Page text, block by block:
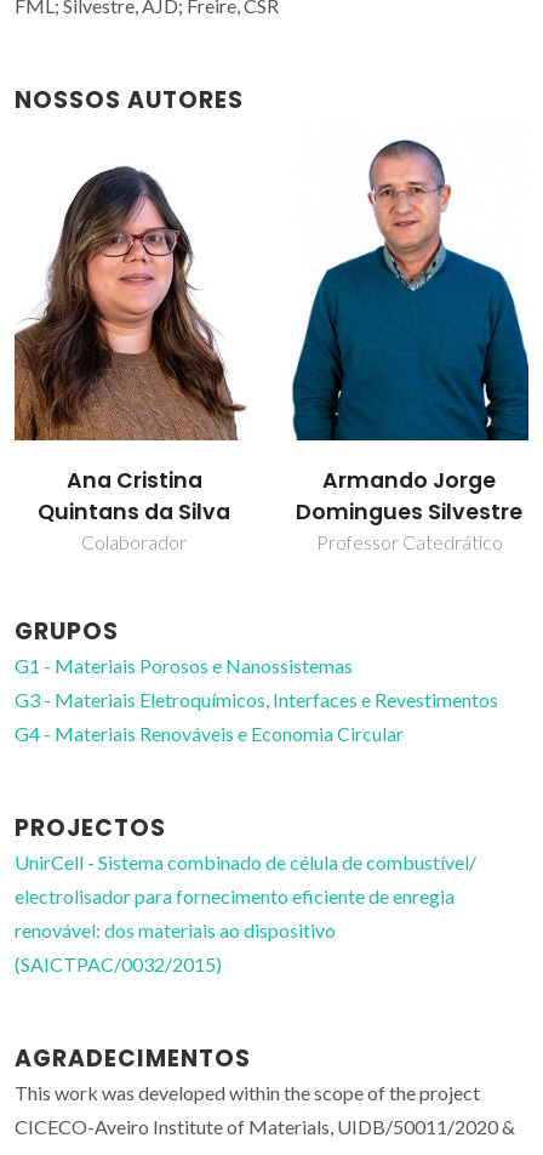
FML; Silvestre, AJD; Freire, CSR
NOSSOS AUTORES
Armando Jorge
Domingues Silvestre
Professor Catedrático
Carla Vilela
Professor Auxiliar
GRUPOS
G1 - Materiais Porosos e Nanossistemas
G3 - Materiais Eletroquímicos, Interfaces e Revestimentos
G4 - Materiais Renováveis e Economia Circular
PROJECTOS
UnirCell - Sistema combinado de célula de combustível/
electrolisador para fornecimento eficiente de enregia
renovável: dos materiais ao dispositivo
(SAICTPAC/0032/2015)
AGRADECIMENTOS
This work was developed within the scope of the project
CICECO-Aveiro Institute of Materials, UIDB/50011/2020 &